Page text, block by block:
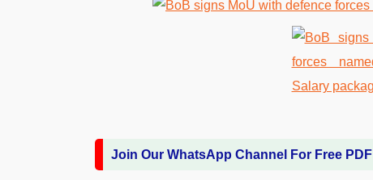
Join Our WhatsApp Channel For Free PDF